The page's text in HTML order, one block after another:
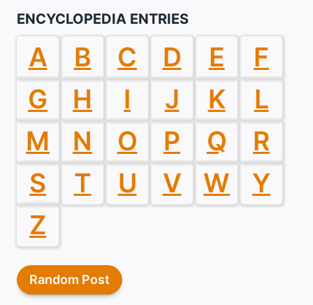
ENCYCLOPEDIA ENTRIES
A B C D E
F
G
H I J K
L
M
N O P Q
R
S
T U V W
Y
Z
Random Post